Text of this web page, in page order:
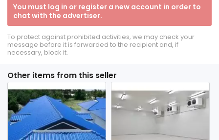
You must log in or register a new account in order to
chat with the advertiser.
To protect against prohibited activities, we may check your
message before it is forwarded to the recipient and, if
necessary, block it.
Other items from this seller